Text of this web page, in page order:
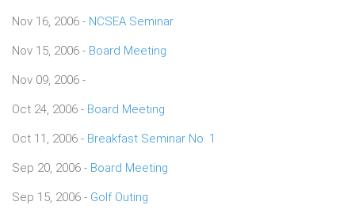
Nov 16, 2006 - NCSEA Seminar
Nov 15, 2006 - Board Meeting
Nov 09, 2006 -
Oct 24, 2006 - Board Meeting
Oct 11, 2006 - Breakfast Seminar No. 1
Sep 20, 2006 - Board Meeting
Sep 15, 2006 - Golf Outing